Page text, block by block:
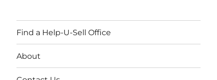
Find a Help-U-Sell Office
About